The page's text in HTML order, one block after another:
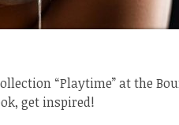
“Playtime” at the
get inspired!